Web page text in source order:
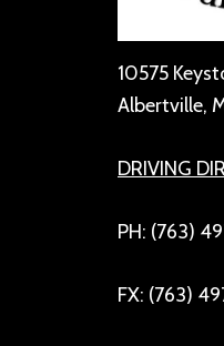
10575
Albertville,
DRIVING
PH: (763)
FX: (763)